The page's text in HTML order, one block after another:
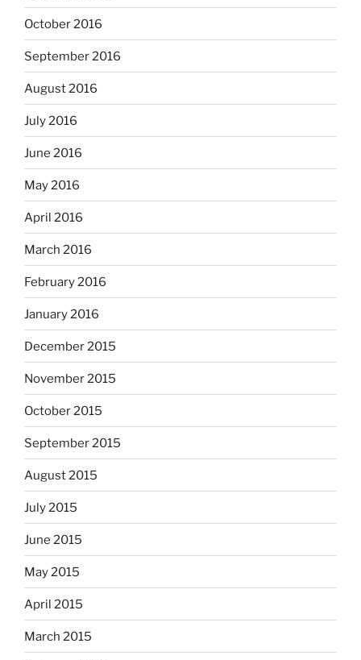
October 2016
September 2016
August 2016
July 2016
June 2016
May 2016
April 2016
March 2016
February 2016
January 2016
December 2015
November 2015
October 2015
September 2015
August 2015
July 2015
June 2015
May 2015
April 2015
March 2015